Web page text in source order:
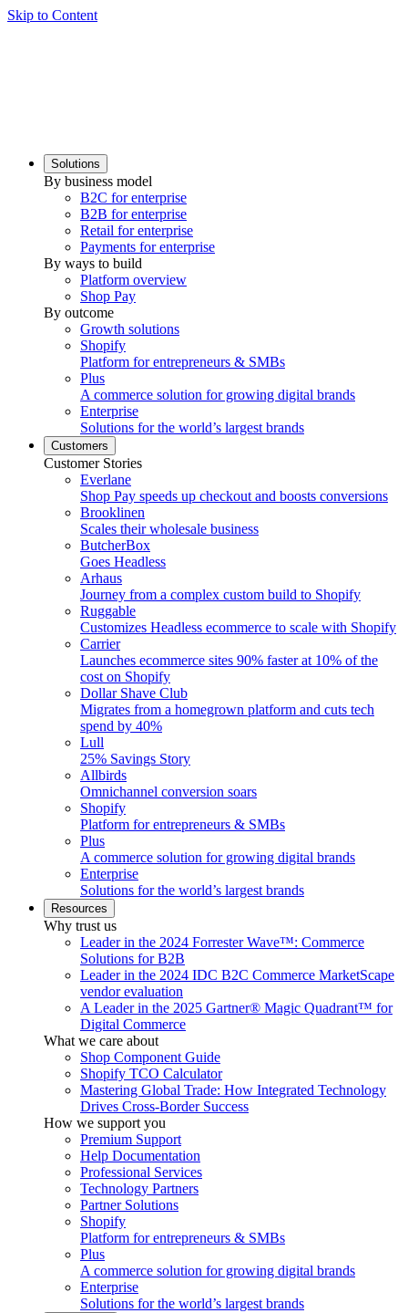
Skip to Content
Solutions
By business model
B2C for enterprise
B2B for enterprise
Retail for enterprise
Payments for enterprise
By ways to build
Platform overview
Shop Pay
By outcome
Growth solutions
Shopify
Platform for entrepreneurs & SMBs
Plus
A commerce solution for growing digital brands
Enterprise
Solutions for the world’s largest brands
Customers
Customer Stories
Everlane
Shop Pay speeds up checkout and boosts conversions
Brooklinen
Scales their wholesale business
ButcherBox
Goes Headless
Arhaus
Journey from a complex custom build to Shopify
Ruggable
Customizes Headless ecommerce to scale with Shopify
Carrier
Launches ecommerce sites 90% faster at 10% of the
cost on Shopify
Dollar Shave Club
Migrates from a homegrown platform and cuts tech
spend by 40%
Lull
25% Savings Story
Allbirds
Omnichannel conversion soars
Shopify
Platform for entrepreneurs & SMBs
Plus
A commerce solution for growing digital brands
Enterprise
Solutions for the world’s largest brands
Resources
Why trust us
Leader in the 2024 Forrester Wave™: Commerce
Solutions for B2B
Leader in the 2024 IDC B2C Commerce MarketScape
vendor evaluation
A Leader in the 2025 Gartner® Magic Quadrant™ for
Digital Commerce
What we care about
Shop Component Guide
Shopify TCO Calculator
Mastering Global Trade: How Integrated Technology
Drives Cross-Border Success
How we support you
Premium Support
Help Documentation
Professional Services
Technology Partners
Partner Solutions
Shopify
Platform for entrepreneurs & SMBs
Plus
A commerce solution for growing digital brands
Enterprise
Solutions for the world’s largest brands